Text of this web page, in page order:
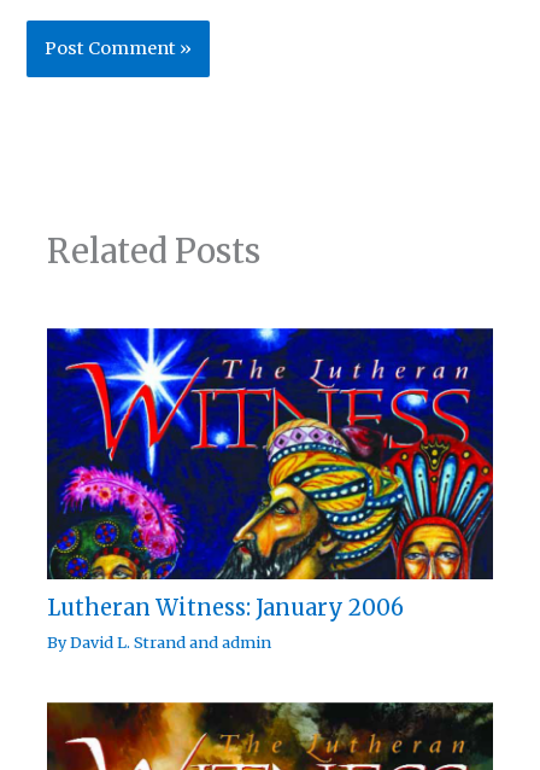
Related Posts
Lutheran Witness: January 2006
ByDavid L. Strandandadmin